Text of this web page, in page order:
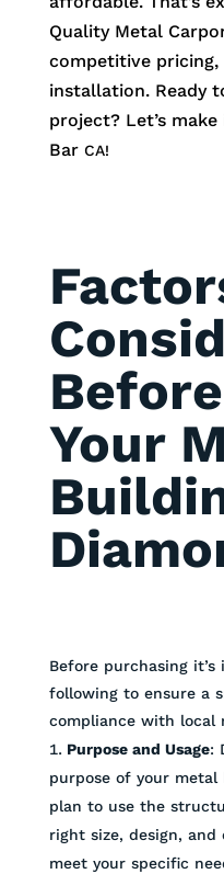
Quality Metal
competitive pricing,
installation. Ready
project? Let’s
Bar CA!
Your
Before purchasing
following to ensure a
compliance with local
Purpose and Usage:
purpose of your metal
plan to use the
right size, design,
meet your specific